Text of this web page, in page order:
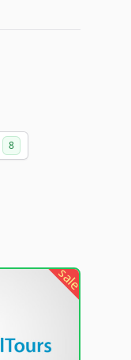
8
sale